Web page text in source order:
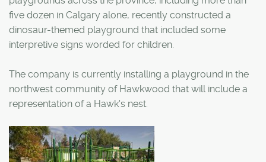
five dozen in Calgary alone, recently constructed a
dinosaur-themed playground that included some
interpretive signs worded for children.
The company is currently installing a playground in the
northwest community of Hawkwood that will include a
representation of a Hawk's nest.